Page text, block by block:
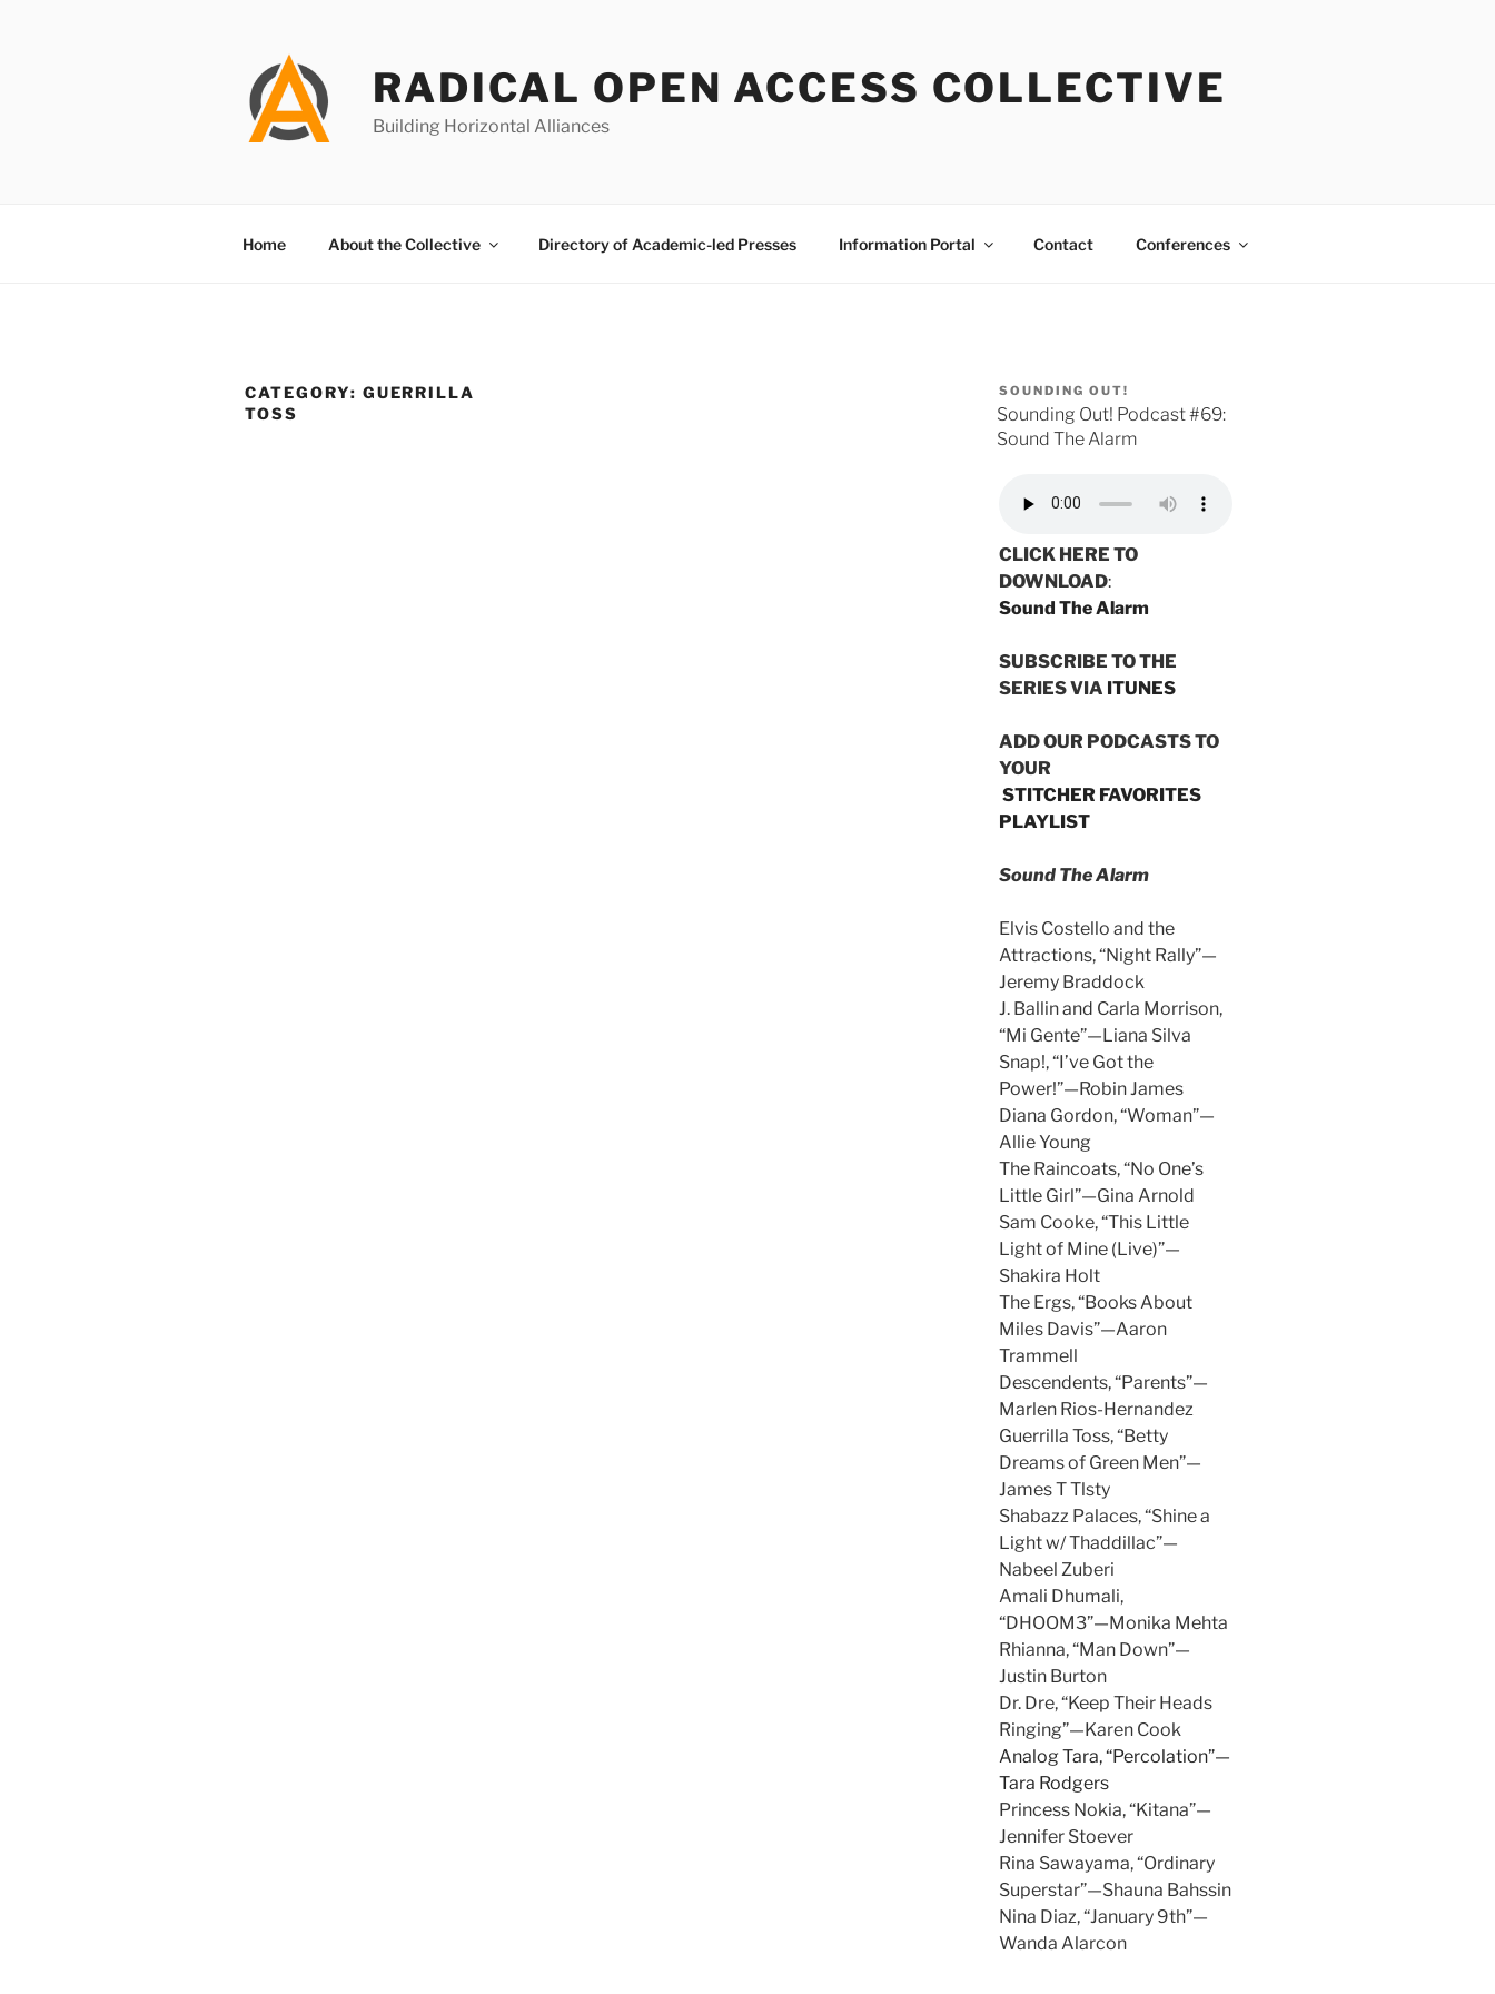
RADICAL OPEN ACCESS COLLECTIVE
Building Horizontal Alliances
Home About the Collective Directory of Academic-led Presses Information Portal Contact Conferences
CATEGORY: GUERRILLA
TOSS
SOUNDING OUT!
Sounding Out! Podcast #69:
Sound The Alarm
CLICK HERE TO
DOWNLOAD:
Sound The Alarm
SUBSCRIBE TO THE
SERIES VIA ITUNES
ADD OUR PODCASTS TO
YOUR
STITCHER FAVORITES
PLAYLIST
Sound The Alarm
Elvis Costello and the
Attractions, “Night Rally”—
Jeremy Braddock
J. Ballin and Carla Morrison,
“Mi Gente”—Liana Silva
Snap!, “I’ve Got the
Power!”—Robin James
Diana Gordon, “Woman”—
Allie Young
The Raincoats, “No One’s
Little Girl”—Gina Arnold
Sam Cooke, “This Little
Light of Mine (Live)”—
Shakira Holt
The Ergs, “Books About
Miles Davis”—Aaron
Trammell
Descendents, “Parents”—
Marlen Rios-Hernandez
Guerrilla Toss, “Betty
Dreams of Green Men”—
James T Tlsty
Shabazz Palaces, “Shine a
Light w/ Thaddillac”—
Nabeel Zuberi
Amali Dhumali,
“DHOOM3”—Monika Mehta
Rhianna, “Man Down”—
Justin Burton
Dr. Dre, “Keep Their Heads
Ringing”—Karen Cook
Analog Tara, “Percolation”—
Tara Rodgers
Princess Nokia, “Kitana”—
Jennifer Stoever
Rina Sawayama, “Ordinary
Superstar”—Shauna Bahssin
Nina Diaz, “January 9th”—
Wanda Alarcon